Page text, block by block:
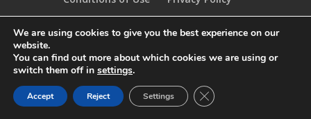
© 2020 UTD Scuba Diving, LLC. All Rights Reserved.
We are using cookies to give you the best experience on our
website.
You can find out more about which cookies we are using or
switch them off in settings.
Accept Reject Settings CLOSE GDPR COOKIE